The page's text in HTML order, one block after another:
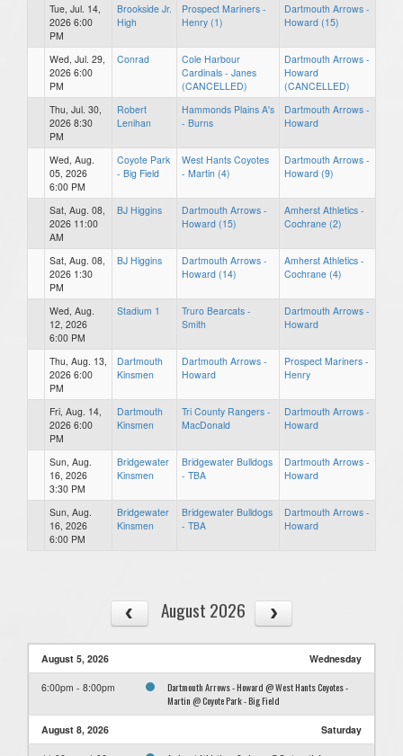
Tue, Jul. 14,
2026 6:00
PM
Brookside Jr.
High
Prospect Mariners -
Henry (1)
Dartmouth Arrows -
Howard (15)
Wed, Jul. 29,
2026 6:00
PM
Conrad
Cole Harbour
Cardinals - Janes
(CANCELLED)
Dartmouth Arrows -
Howard
(CANCELLED)
Thu, Jul. 30,
2026 8:30
PM
Robert
Lenihan
Hammonds Plains A's
- Burns
Dartmouth Arrows -
Howard
Wed, Aug.
05, 2026
6:00 PM
Coyote Park
- Big Field
West Hants Coyotes
- Martin (4)
Dartmouth Arrows -
Howard (9)
Sat, Aug. 08,
2026 11:00
AM
BJ Higgins
Dartmouth Arrows -
Howard (15)
Amherst Athletics -
Cochrane (2)
Sat, Aug. 08,
2026 1:30
PM
BJ Higgins
Dartmouth Arrows -
Howard (14)
Amherst Athletics -
Cochrane (4)
Wed, Aug.
12, 2026
6:00 PM
Stadium 1
Truro Bearcats -
Smith
Dartmouth Arrows -
Howard
Thu, Aug. 13,
2026 6:00
PM
Dartmouth
Kinsmen
Dartmouth Arrows -
Howard
Prospect Mariners -
Henry
Fri, Aug. 14,
2026 6:00
PM
Dartmouth
Kinsmen
Tri County Rangers -
MacDonald
Dartmouth Arrows -
Howard
Sun, Aug.
16, 2026
3:30 PM
Bridgewater
Kinsmen
Bridgewater Bulldogs
- TBA
Dartmouth Arrows -
Howard
Sun, Aug.
16, 2026
6:00 PM
Bridgewater
Kinsmen
Bridgewater Bulldogs
- TBA
Dartmouth Arrows -
Howard
August 2026
August 5, 2026 Wednesday
6:00pm - 8:00pm
Dartmouth Arrows - Howard @ West Hants Coyotes -
Martin @ Coyote Park - Big Field
August 8, 2026 Saturday